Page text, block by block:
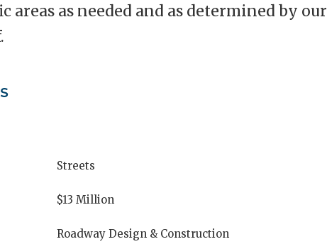
areas as needed and as determined by our
Streets
$13 Million
Roadway Design & Construction